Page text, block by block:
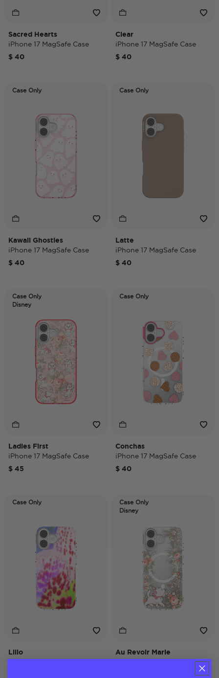
Sacred Hearts
iPhone 17 MagSafe Case
$ 40
Clear
iPhone 17 MagSafe Case
$ 40
Case Only
Kawaii Ghosties
iPhone 17 MagSafe Case
$ 40
Case Only
Latte
iPhone 17 MagSafe Case
$ 40
Case Only
Disney
Ladies First
iPhone 17 MagSafe Case
$ 45
Case Only
Conchas
iPhone 17 MagSafe Case
$ 40
Case Only
Lilio
Case Only
Disney
Au Revoir Marie
iPhone 17 MagSafe Case